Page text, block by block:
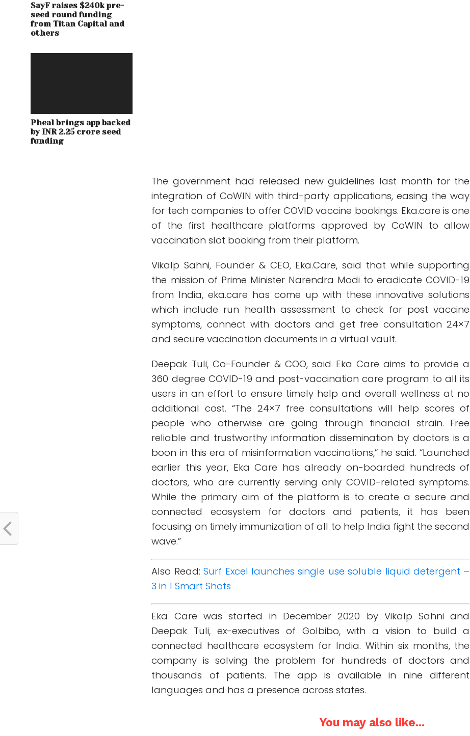
SayF raises $240k pre-
seed round funding
from Titan Capital and
others
Pheal brings app backed
by INR 2.25 crore seed
funding
The government had released new guidelines last month for the
integration of CoWIN with third-party applications, easing the way
for tech companies to offer COVID vaccine bookings. Eka.care is one
of the first healthcare platforms approved by CoWIN to allow
vaccination slot booking from their platform.
Vikalp Sahni, Founder & CEO, Eka.Care, said that while supporting
the mission of Prime Minister Narendra Modi to eradicate COVID-19
from India, eka.care has come up with these innovative solutions
which include run health assessment to check for post vaccine
symptoms, connect with doctors and get free consultation 24×7
and secure vaccination documents in a virtual vault.
Deepak Tuli, Co-Founder & COO, said Eka Care aims to provide a
360 degree COVID-19 and post-vaccination care program to all its
users in an effort to ensure timely help and overall wellness at no
additional cost. “The 24×7 free consultations will help scores of
people who otherwise are going through financial strain. Free
reliable and trustworthy information dissemination by doctors is a
boon in this era of misinformation vaccinations,” he said. “Launched
earlier this year, Eka Care has already on-boarded hundreds of
doctors, who are currently serving only COVID-related symptoms.
While the primary aim of the platform is to create a secure and
connected ecosystem for doctors and patients, it has been
focusing on timely immunization of all to help India fight the second
wave.”
Also Read:Surf Excel launches single use soluble liquid detergent –
3 in 1 Smart Shots
Eka Care was started in December 2020 by Vikalp Sahni and
Deepak Tuli, ex-executives of GoIbibo, with a vision to build a
connected healthcare ecosystem for India. Within six months, the
company is solving the problem for hundreds of doctors and
thousands of patients. The app is available in nine different
languages and has a presence across states.
You may also like...